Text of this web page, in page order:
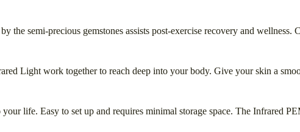
semi-precious gemstones assists post-exercise recovery and wellness.
Light work together to reach deep into your body. Give your skin a
life. Easy to set up and requires minimal storage space. The Infrared